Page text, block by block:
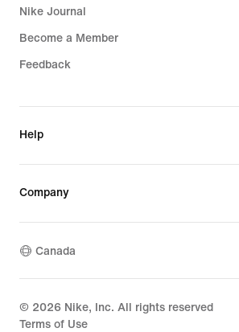
Nike Journal
Become a Member
Feedback
Help
Company
Canada
© 2026 Nike, Inc. All rights reserved
Terms of Use